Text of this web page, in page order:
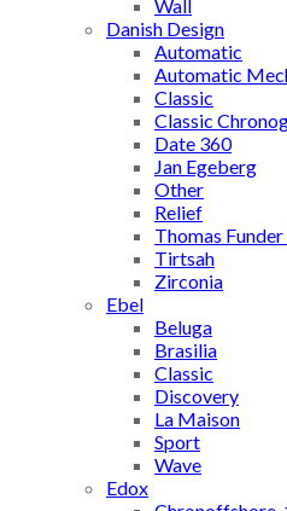
Wall
Danish Design
Automatic
Automatic
Classic
Classic
Date 360
Jan Egeberg
Other
Relief
Thomas
Tirtsah
Zirconia
Ebel
Beluga
Brasilia
Classic
Discovery
La Maison
Sport
Wave
Edox